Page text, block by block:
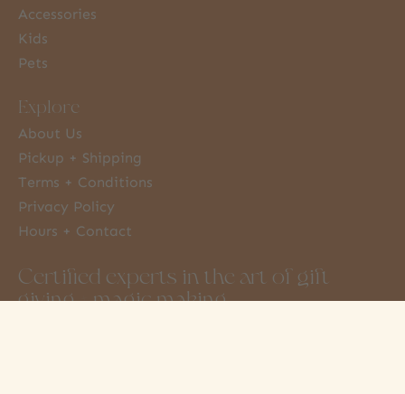
Accessories
Kids
Pets
Explore
About Us
Pickup + Shipping
Terms + Conditions
Privacy Policy
Hours + Contact
Certified experts in the art of gift
giving + magic making